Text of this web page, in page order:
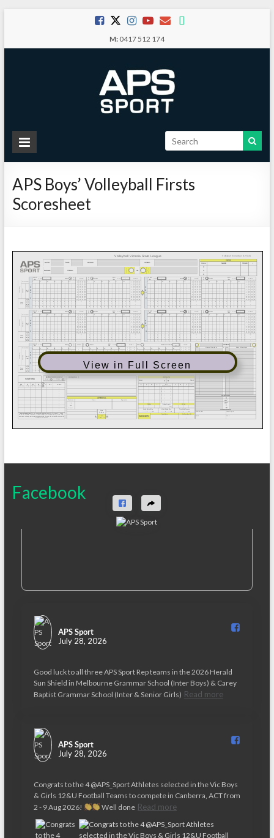
content
M:0417 512 174
APS
Sport
School
Sport
APS Boys’ Volleyball Firsts
Scoresheet
View in Full Screen
Facebook
APS Sport️
July 28, 2026
Good luck to all three APS Sport Rep teams in the 2026 Herald
Sun Shield in Melbourne Grammar School (Inter Boys) & Carey
Baptist Grammar School (Inter & Senior Girls) Read more
APS Sport️
July 28, 2026
Congrats to the 4 @APS_Sport Athletes selected in the Vic Boys
& Girls 12&U Football Teams to compete in Canberra, ACT from
2 - 9 Aug 2026!
Well done Read more